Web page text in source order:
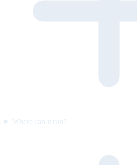
Where can it run?